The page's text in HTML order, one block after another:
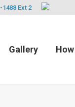
1488 Ext 2
Gallery